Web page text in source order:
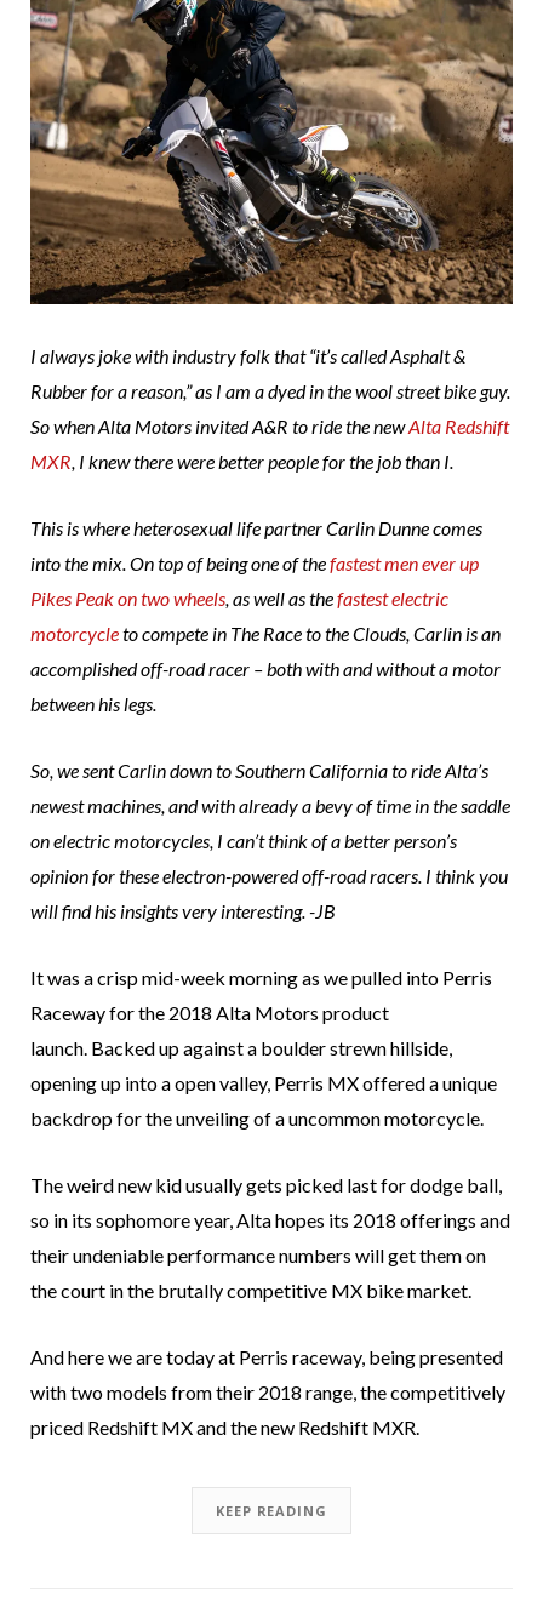
I always joke with industry folk that “it’s called Asphalt &
Rubber for a reason,” as I am a dyed in the wool street bike guy.
So when Alta Motors invited A&R to ride the newAlta Redshift
MXR , I knew there were better people for the job than I.
This is where heterosexual life partner Carlin Dunne comes
into the mix. On top of being one of thefastest men ever up
Pikes Peak on two wheels , as well as thefastest electric
motorcycleto compete in The Race to the Clouds, Carlin is an
accomplished off-road racer – both with and without a motor
between his legs.
So, we sent Carlin down to Southern California to ride Alta’s
newest machines, and with already a bevy of time in the saddle
on electric motorcycles, I can’t think of a better person’s
opinion for these electron-powered off-road racers. I think you
will find his insights very interesting. -JB
It was a crisp mid-week morning as we pulled into Perris
Raceway for the 2018 Alta Motors product
launch. Backed up against a boulder strewn hillside,
opening up into a open valley, Perris MX offered a unique
backdrop for the unveiling of a uncommon motorcycle.
The weird new kid usually gets picked last for dodge ball,
so in its sophomore year, Alta hopes its 2018 offerings and
their undeniable performance numbers will get them on
the court in the brutally competitive MX bike market.
And here we are today at Perris raceway, being presented
with two models from their 2018 range, the competitively
priced Redshift MX and the new Redshift MXR.
KEEP READING